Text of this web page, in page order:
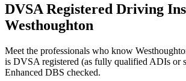
DVSA Registered Driving
Westhoughton
Meet the professionals who know
is DVSA registered (as fully qualified ADIs or
Enhanced DBS checked.